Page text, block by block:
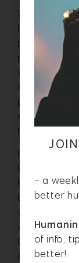
What
have been
peace,
plan ahead
with her as
naggy and
place of
energy
the day?
I’m not
know that
how I am
to her (like I
would) and
with her in
the silence.
even when I
- a
better
of info,
better!